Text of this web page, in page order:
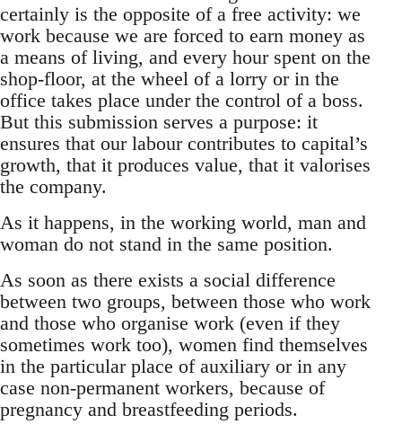
certainly is the opposite of a free activity: we
work because we are forced to earn money as
a means of living, and every hour spent on the
shop-floor, at the wheel of a lorry or in the
office takes place under the control of a boss.
But this submission serves a purpose: it
ensures that our labour contributes to capital’s
growth, that it produces value, that it valorises
the company.
As it happens, in the working world, man and
woman do not stand in the same position.
As soon as there exists a social difference
between two groups, between those who work
and those who organise work (even if they
sometimes work too), women find themselves
in the particular place of auxiliary or in any
case non-permanent workers, because of
pregnancy and breastfeeding periods.